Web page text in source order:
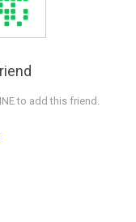
to add this friend.